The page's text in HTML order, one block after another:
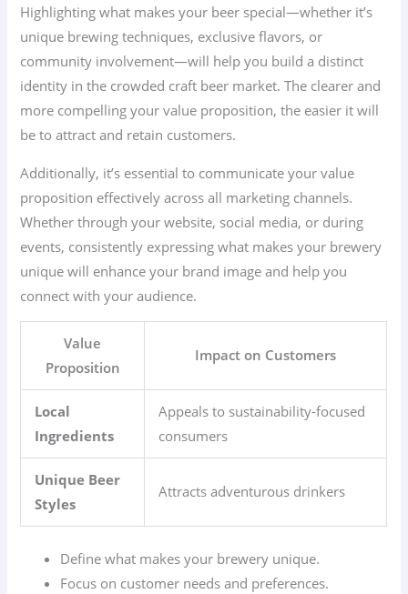
Highlighting what makes your beer special—whether it’s
unique brewing techniques, exclusive flavors, or
community involvement—will help you build a distinct
identity in the crowded craft beer market. The clearer and
more compelling your value proposition, the easier it will
be to attract and retain customers.
Additionally, it’s essential to communicate your value
proposition effectively across all marketing channels.
Whether through your website, social media, or during
events, consistently expressing what makes your brewery
unique will enhance your brand image and help you
connect with your audience.
Value
Proposition
Impact on Customers
Local
Ingredients
Appeals to sustainability-focused
consumers
Unique Beer
Styles
Attracts adventurous drinkers
Define what makes your brewery unique.
Focus on customer needs and preferences.